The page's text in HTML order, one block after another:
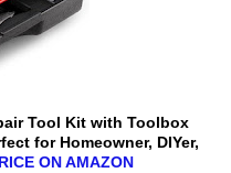
Tool Kit with Toolbox
for Homeowner, DIYer,
ON AMAZON